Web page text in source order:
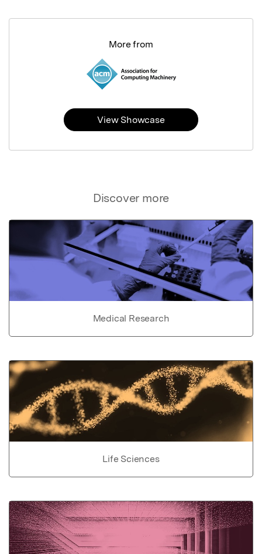
Discover more
Medical Research
Life Sciences
More from
View Showcase